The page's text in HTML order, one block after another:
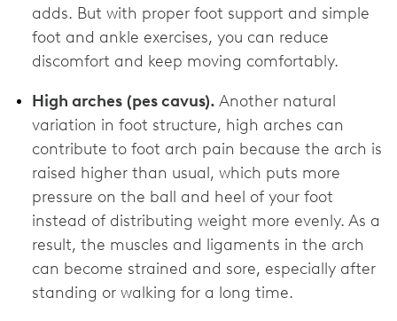
adds. But with proper foot support and simple
foot and ankle exercises, you can reduce
discomfort and keep moving comfortably.
High arches (pes cavus). Another natural
variation in foot structure, high arches can
contribute to foot arch pain because the arch is
raised higher than usual, which puts more
pressure on the ball and heel of your foot
instead of distributing weight more evenly. As a
result, the muscles and ligaments in the arch
can become strained and sore, especially after
standing or walking for a long time.